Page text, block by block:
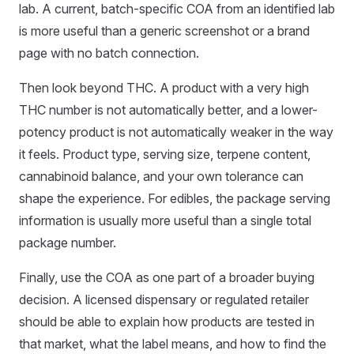
lab. A current, batch-specific COA from an identified lab
is more useful than a generic screenshot or a brand
page with no batch connection.
Then look beyond THC. A product with a very high
THC number is not automatically better, and a lower-
potency product is not automatically weaker in the way
it feels. Product type, serving size, terpene content,
cannabinoid balance, and your own tolerance can
shape the experience. For edibles, the package serving
information is usually more useful than a single total
package number.
Finally, use the COA as one part of a broader buying
decision. A licensed dispensary or regulated retailer
should be able to explain how products are tested in
that market, what the label means, and how to find the